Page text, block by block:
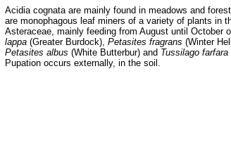
Acidia cognata are mainly found in meadows and
are monophagous leaf miners of a variety of plants in
Asteraceae, mainly feeding from August until October
lappa (Greater Burdock), Petasites fragrans (Winter
Petasites albus (White Butterbur) and Tussilago farfara
Pupation occurs externally, in the soil.